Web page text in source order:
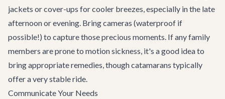
jackets or cover-ups for cooler breezes, especially in the late
afternoon or evening. Bring cameras (waterproof if
possible!) to capture those precious moments. If any family
members are prone to motion sickness, it's a good idea to
bring appropriate remedies, though catamarans typically
offer a very stable ride.
Communicate Your Needs